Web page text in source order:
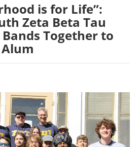
is for Life”:
Zeta Beta Tau
Together to